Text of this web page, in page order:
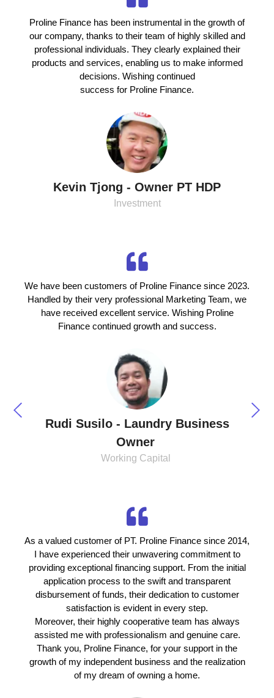
Kevin Tjong - Owner PT HDP
Investment
Proline Finance has been instrumental in the growth of
our company, thanks to their team of highly skilled and
professional individuals. They clearly explained their
products and services, enabling us to make informed
decisions. Wishing continued
success for Proline Finance.
Rudi Susilo - Laundry Business
Owner
Working Capital
We have been customers of Proline Finance since 2023.
Handled by their very professional Marketing Team, we
have received excellent service. Wishing Proline
Finance continued growth and success.
As a valued customer of PT. Proline Finance since 2014,
I have experienced their unwavering commitment to
providing exceptional financing support. From the initial
application process to the swift and transparent
disbursement of funds, their dedication to customer
satisfaction is evident in every step.
Moreover, their highly cooperative team has always
assisted me with professionalism and genuine care.
Thank you, Proline Finance, for your support in the
growth of my independent business and the realization
of my dream of owning a home.